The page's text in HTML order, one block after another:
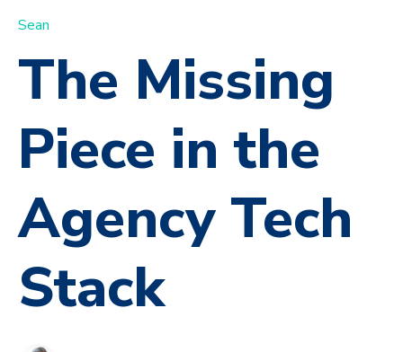
Sean
The Missing
Piece in the
Agency Tech
Stack